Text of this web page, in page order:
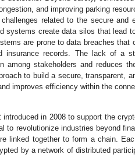
and improving parking
related to the secure and
systems create data silos that lead
are prone to data breaches that
insurance records. The lack of a
among stakeholders and reduces
to build a secure, transparent,
improves efficiency within the
in 2008 to support the
to revolutionize industries beyond
linked together to form a chain.
by a network of distributed